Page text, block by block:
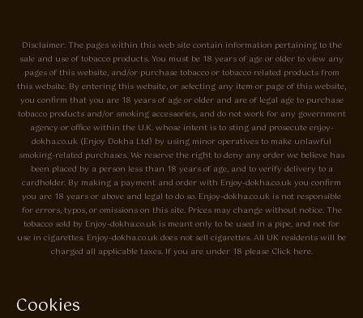
Disclaimer: The pages within this web site contain information pertaining to the
sale and use of tobacco products. You must be 18 years of age or older to view any
pages of this website, and/or purchase tobacco or tobacco related products from
this website. By entering this website, or selecting any item or page of this website,
you confirm that you are 18 years of age or older and are of legal age to purchase
tobacco products and/or smoking accessories, and do not work for any government
agency or office within the U.K. whose intent is to sting and prosecute enjoy-
dokha.co.uk (Enjoy Dokha Ltd) by using minor operatives to make unlawful
smoking-related purchases. We reserve the right to deny any order we believe has
been placed by a person less than 18 years of age, and to verify delivery to a
cardholder. By making a payment and order with Enjoy-dokha.co.uk you confirm
you are 18 years or above and legal to do so. Enjoy-dokha.co.uk is not responsible
for errors, typos, or omissions on this site. Prices may change without notice. The
tobacco sold by Enjoy-dokha.co.uk is meant only to be used in a pipe, and not for
use in cigarettes. Enjoy-dokha.co.uk does not sell cigarettes. All UK residents will be
charged all applicable taxes. If you are under 18 please Click here.
Cookies